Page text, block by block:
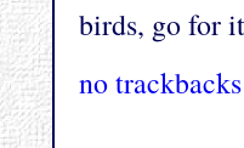
birds, go for
no trackbacks